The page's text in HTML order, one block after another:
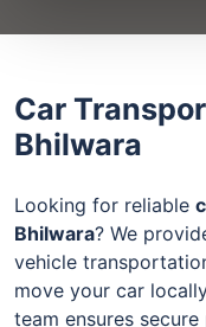
Car
Bhilwara
Looking for reliable
Bhilwara? We
vehicle
move your car
team ensures